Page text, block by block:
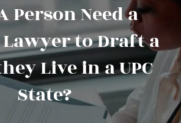
Person Need a
to Draft a
Live in a UPC
State?